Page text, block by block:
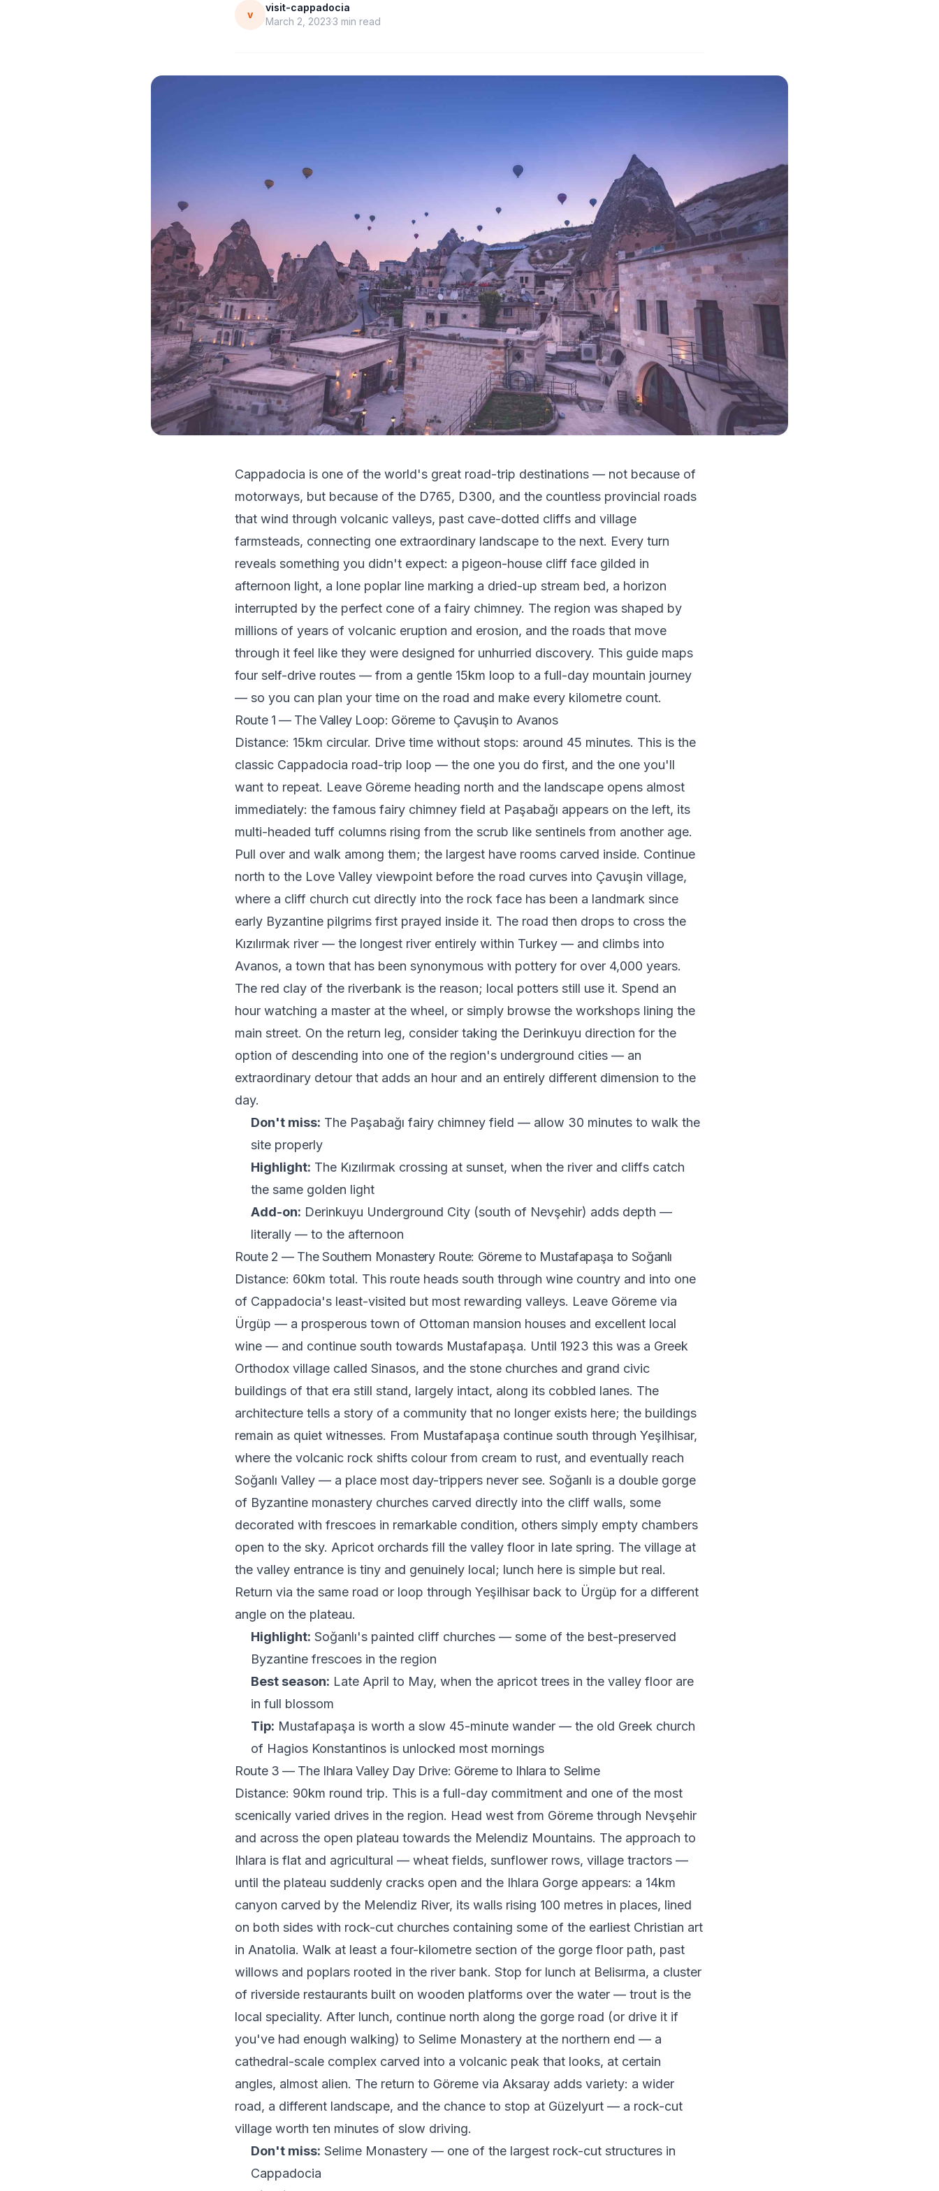
v
visit-cappadocia
March 2, 20233 min read
Cappadocia is one of the world's great road-trip destinations — not because of
motorways, but because of the D765, D300, and the countless provincial roads
that wind through volcanic valleys, past cave-dotted cliffs and village
farmsteads, connecting one extraordinary landscape to the next. Every turn
reveals something you didn't expect: a pigeon-house cliff face gilded in
afternoon light, a lone poplar line marking a dried-up stream bed, a horizon
interrupted by the perfect cone of a fairy chimney. The region was shaped by
millions of years of volcanic eruption and erosion, and the roads that move
through it feel like they were designed for unhurried discovery. This guide maps
four self-drive routes — from a gentle 15km loop to a full-day mountain journey
— so you can plan your time on the road and make every kilometre count.
Route 1 — The Valley Loop: Göreme to Çavuşin to Avanos
Distance: 15km circular. Drive time without stops: around 45 minutes. This is the
classic Cappadocia road-trip loop — the one you do first, and the one you'll
want to repeat. Leave Göreme heading north and the landscape opens almost
immediately: the famous fairy chimney field at Paşabağı appears on the left, its
multi-headed tuff columns rising from the scrub like sentinels from another age.
Pull over and walk among them; the largest have rooms carved inside. Continue
north to the Love Valley viewpoint before the road curves into Çavuşin village,
where a cliff church cut directly into the rock face has been a landmark since
early Byzantine pilgrims first prayed inside it. The road then drops to cross the
Kızılırmak river — the longest river entirely within Turkey — and climbs into
Avanos, a town that has been synonymous with pottery for over 4,000 years.
The red clay of the riverbank is the reason; local potters still use it. Spend an
hour watching a master at the wheel, or simply browse the workshops lining the
main street. On the return leg, consider taking the Derinkuyu direction for the
option of descending into one of the region's underground cities — an
extraordinary detour that adds an hour and an entirely different dimension to the
day.
Don't miss: The Paşabağı fairy chimney field — allow 30 minutes to walk the
site properly
Highlight: The Kızılırmak crossing at sunset, when the river and cliffs catch
the same golden light
Add-on: Derinkuyu Underground City (south of Nevşehir) adds depth —
literally — to the afternoon
Route 2 — The Southern Monastery Route: Göreme to Mustafapaşa to Soğanlı
Distance: 60km total. This route heads south through wine country and into one
of Cappadocia's least-visited but most rewarding valleys. Leave Göreme via
Ürgüp — a prosperous town of Ottoman mansion houses and excellent local
wine — and continue south towards Mustafapaşa. Until 1923 this was a Greek
Orthodox village called Sinasos, and the stone churches and grand civic
buildings of that era still stand, largely intact, along its cobbled lanes. The
architecture tells a story of a community that no longer exists here; the buildings
remain as quiet witnesses. From Mustafapaşa continue south through Yeşilhisar,
where the volcanic rock shifts colour from cream to rust, and eventually reach
Soğanlı Valley — a place most day-trippers never see. Soğanlı is a double gorge
of Byzantine monastery churches carved directly into the cliff walls, some
decorated with frescoes in remarkable condition, others simply empty chambers
open to the sky. Apricot orchards fill the valley floor in late spring. The village at
the valley entrance is tiny and genuinely local; lunch here is simple but real.
Return via the same road or loop through Yeşilhisar back to Ürgüp for a different
angle on the plateau.
Highlight: Soğanlı's painted cliff churches — some of the best-preserved
Byzantine frescoes in the region
Best season: Late April to May, when the apricot trees in the valley floor are
in full blossom
Tip: Mustafapaşa is worth a slow 45-minute wander — the old Greek church
of Hagios Konstantinos is unlocked most mornings
Route 3 — The Ihlara Valley Day Drive: Göreme to Ihlara to Selime
Distance: 90km round trip. This is a full-day commitment and one of the most
scenically varied drives in the region. Head west from Göreme through Nevşehir
and across the open plateau towards the Melendiz Mountains. The approach to
Ihlara is flat and agricultural — wheat fields, sunflower rows, village tractors —
until the plateau suddenly cracks open and the Ihlara Gorge appears: a 14km
canyon carved by the Melendiz River, its walls rising 100 metres in places, lined
on both sides with rock-cut churches containing some of the earliest Christian art
in Anatolia. Walk at least a four-kilometre section of the gorge floor path, past
willows and poplars rooted in the river bank. Stop for lunch at Belisırma, a cluster
of riverside restaurants built on wooden platforms over the water — trout is the
local speciality. After lunch, continue north along the gorge road (or drive it if
you've had enough walking) to Selime Monastery at the northern end — a
cathedral-scale complex carved into a volcanic peak that looks, at certain
angles, almost alien. The return to Göreme via Aksaray adds variety: a wider
road, a different landscape, and the chance to stop at Güzelyurt — a rock-cut
village worth ten minutes of slow driving.
Don't miss: Selime Monastery — one of the largest rock-cut structures in
Cappadocia